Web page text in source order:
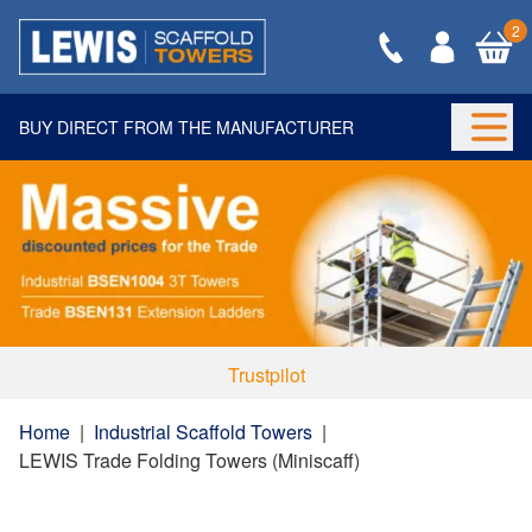
2
BUY DIRECT FROM THE MANUFACTURER
Trustpilot
Home | Industrial Scaffold Towers |
LEWIS Trade Folding Towers (Miniscaff)